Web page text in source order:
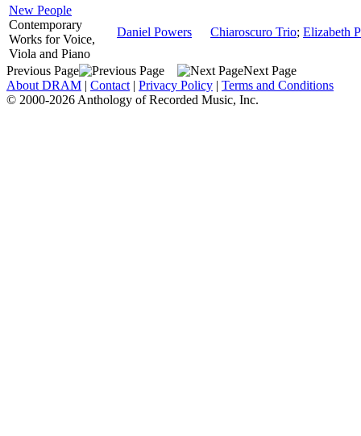
New People
Contemporary
Works for Voice,
Viola and Piano
Daniel Powers Chiaroscuro Trio; Elizabeth
Previous Page
Next Page
About DRAM | Contact | Privacy Policy | Terms and Conditions
© 2000-2026 Anthology of Recorded Music, Inc.